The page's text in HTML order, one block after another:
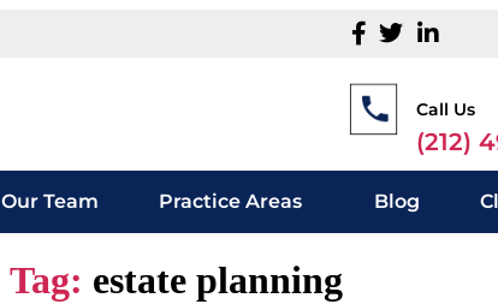
Call Us
(212)
Our Team Practice Areas Blog
Tag: estate planning